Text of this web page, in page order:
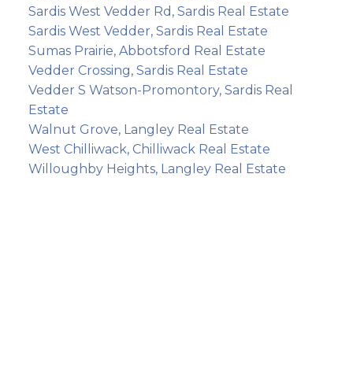
Sardis West Vedder Rd, Sardis Real Estate
Sardis West Vedder, Sardis Real Estate
Sumas Prairie, Abbotsford Real Estate
Vedder Crossing, Sardis Real Estate
Vedder S Watson-Promontory, Sardis Real
Estate
Walnut Grove, Langley Real Estate
West Chilliwack, Chilliwack Real Estate
Willoughby Heights, Langley Real Estate